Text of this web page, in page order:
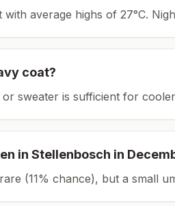
average highs of 27°C.
coat?
sweater is sufficient for
in Stellenbosch in
(11% chance), but a small